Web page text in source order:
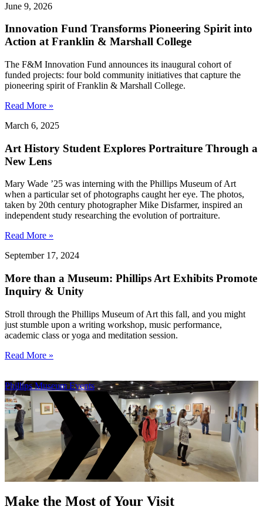
June 9, 2026
Innovation Fund Transforms Pioneering Spirit into
Action at Franklin & Marshall College
The F&M Innovation Fund announces its inaugural cohort of
funded projects: four bold community initiatives that capture the
pioneering spirit of Franklin & Marshall College.
Read More »
March 6, 2025
Art History Student Explores Portraiture Through a
New Lens
Mary Wade ’25 was interning with the Phillips Museum of Art
when a particular set of photographs caught her eye. The photos,
taken by 20th century photographer Mike Disfarmer, inspired an
independent study researching the evolution of portraiture.
Read More »
September 17, 2024
More than a Museum: Phillips Art Exhibits Promote
Inquiry & Unity
Stroll through the Phillips Museum of Art this fall, and you might
just stumble upon a writing workshop, music performance,
academic class or yoga and meditation session.
Read More »
Phillips Museum Events
Make the Most of Your Visit